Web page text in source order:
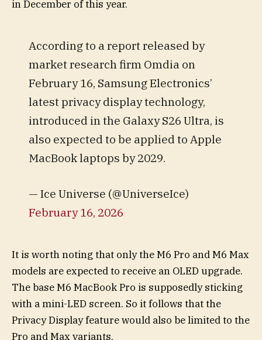
in December of this year.
According to a report released by
market research firm Omdia on
February 16, Samsung Electronics’
latest privacy display technology,
introduced in the Galaxy S26 Ultra, is
also expected to be applied to Apple
MacBook laptops by 2029.
— Ice Universe (@UniverseIce)
February 16, 2026
It is worth noting that only the M6 Pro and M6 Max
models are expected to receive an OLED upgrade.
The base M6 MacBook Pro is supposedly sticking
with a mini-LED screen. So it follows that the
Privacy Display feature would also be limited to the
Pro and Max variants.